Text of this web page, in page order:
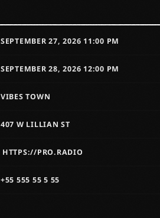
SEPTEMBER 27, 2026 11:00 PM
SEPTEMBER 28, 2026 12:00 PM
VIBES TOWN
407 W LILLIAN ST
HTTPS://PRO.RADIO
+55 555 55 5 55